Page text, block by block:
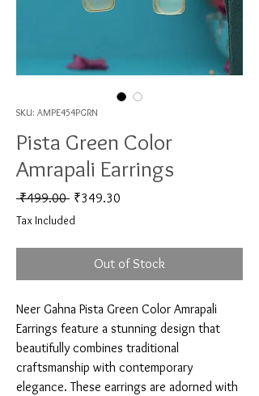
SKU: AMPE454PGRN
Pista Green Color
Amrapali Earrings
₹499.00 Regular Price
₹349.30
Tax Included
Out of Stock
Neer Gahna Pista Green Color Amrapali
Earrings feature a stunning design that
beautifully combines traditional
craftsmanship with contemporary
elegance. These earrings are adorned with